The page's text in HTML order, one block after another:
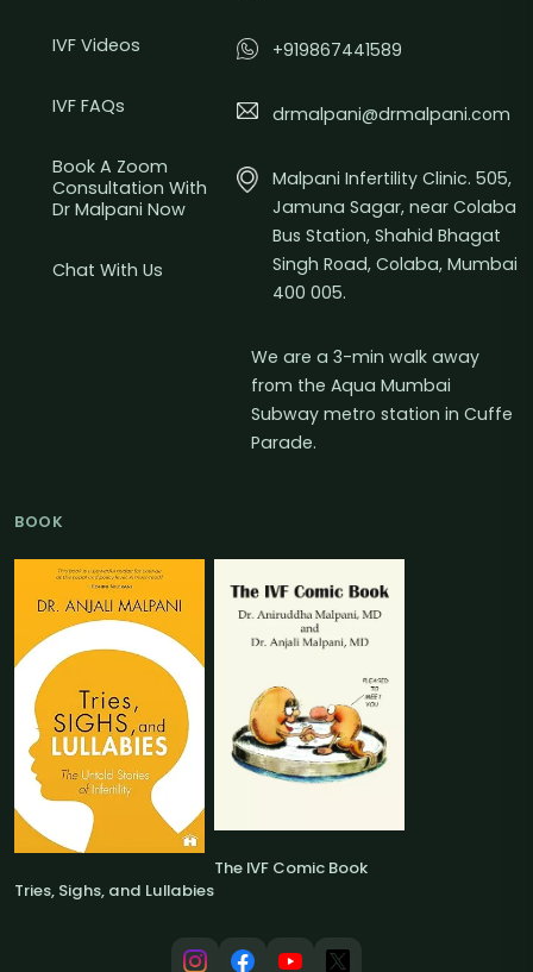
IVF Videos
IVF FAQs
Book A Zoom
Consultation With
Dr Malpani Now
Chat With Us
+919867441589
drmalpani@drmalpani.com
Malpani Infertility Clinic. 505,
Jamuna Sagar, near Colaba
Bus Station, Shahid Bhagat
Singh Road, Colaba, Mumbai
400 005.
We are a 3-min walk away
from the Aqua Mumbai
Subway metro station in Cuffe
Parade.
BOOK
Tries, Sighs, and Lullabies
The IVF Comic Book